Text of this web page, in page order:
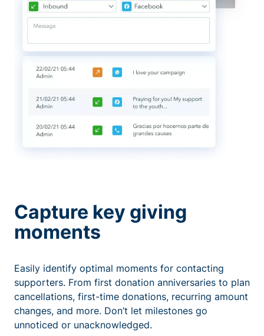
Capture key giving
moments
Easily identify optimal moments for contacting
supporters. From first donation anniversaries to plan
cancellations, first-time donations, recurring amount
changes, and more. Don’t let milestones go
unnoticed or unacknowledged.